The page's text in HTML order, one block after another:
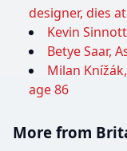
designer, dies
Kevin
Betye Saar,
Milan
age 86
More from